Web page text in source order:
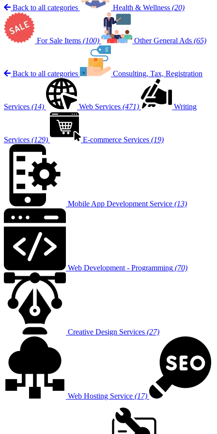
Back to all categories Health & Wellness (20)
For Sale Items (100) Other General Ads (65)
Back to all categories Consulting, Tax, Registration
Services (14) Web Services (471) Writing
Services (129) E-commerce Services (19)
Mobile App Development Service (13)
Web Development - Programming (70)
Creative Design Services (27)
Web Hosting Service (17)